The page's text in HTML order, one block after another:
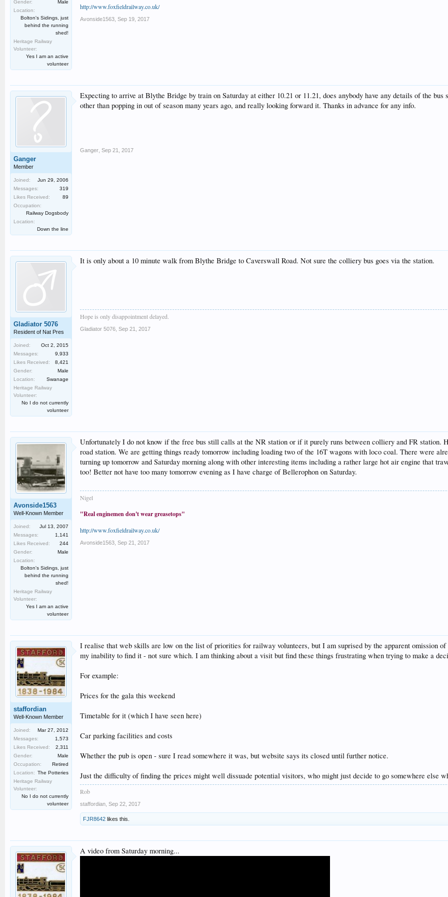
Gender:
Male
Location:
Bolton's Sidings, just
behind the running
shed!
Heritage Railway
Volunteer:
Yes I am an active
volunteer
http://www.foxfieldrailway.co.uk/
Avonside1563 Sep 19, 2017
Ganger
Member
Joined:
Jun 29, 2006
Messages:
319
Likes Received:
89
Occupation:
Railway Dogsbody
Location:
Down the line
Expecting to arrive at Blythe Bridge by train on Saturday at either 10.21 or 11.21, does anybody have any details of the
other than popping in out of season many years ago, and really looking forward it. Thanks in advance for any info.
Ganger Sep 21, 2017
Gladiator 5076
Resident of Nat Pres
Joined:
Oct 2, 2015
Messages:
9,933
Likes Received:
8,421
Gender:
Male
Location:
Swanage
Heritage Railway
Volunteer:
No I do not currently
volunteer
It is only about a 10 minute walk from Blythe Bridge to Caverswall Road. Not sure the colliery bus goes via the station.
Hope is only disappointment delayed.
Gladiator 5076 Sep 21, 2017
Avonside1563
Well-Known Member
Joined:
Jul 13, 2007
Messages:
1,141
Likes Received:
244
Gender:
Male
Location:
Bolton's Sidings, just
behind the running
shed!
Heritage Railway
Volunteer:
Yes I am an active
volunteer
Unfortunately I do not know if the free bus still calls at the NR station or if it purely runs between colliery and FR station.
road station. We are getting things ready tomorrow including loading two of the 16T wagons with loco coal. There were
turning up tomorrow and Saturday morning along with other interesting items including a rather large hot air engine that
too! Better not have too many tomorrow evening as I have charge of Bellerophon on Saturday.
Nigel
"Real enginemen don't wear greasetops"
http://www.foxfieldrailway.co.uk/
Avonside1563 Sep 21, 2017
staffordian
Well-Known Member
Joined:
Mar 27, 2012
Messages:
1,573
Likes Received:
2,311
Gender:
Male
Occupation:
Retired
Location: The Potteries
Heritage Railway
Volunteer:
No I do not currently
volunteer
I realise that web skills are low on the list of priorities for railway volunteers, but I am suprised by the apparent omission
my inability to find it - not sure which. I am thinking about a visit but find these things frustrating when trying to make a
For example:
Prices for the gala this weekend
Timetable for it (which I have seen here)
Car parking facilities and costs
Whether the pub is open - sure I read somewhere it was, but website says its closed until further notice.
Just the difficulty of finding the prices might well dissuade potential visitors, who might just decide to go somewhere else
Rob
staffordian Sep 22, 2017
FJR8642 likes this.
A video from Saturday morning...